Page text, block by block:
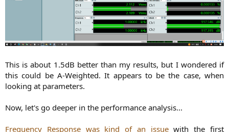
This is about 1.5dB better than my results, but I wondered if
this could be A-Weighted. It appears to be the case, when
looking at parameters.
Now, let's go deeper in the performance analysis...
Frequency Response was kind of an issuewith the first